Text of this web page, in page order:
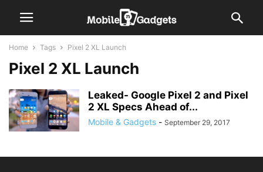
Home Tags Pixel 2 XL Launch
Pixel 2 XL Launch
Leaked- Google Pixel 2 and Pixel
2 XL Specs Ahead of...
Mobile & Gadgets - September 29, 2017